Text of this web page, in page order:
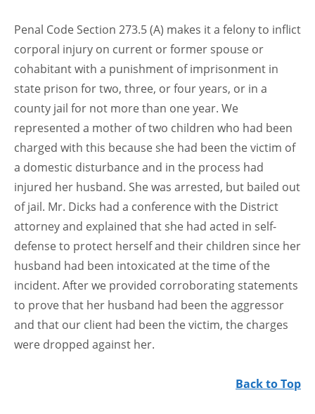
Penal Code Section 273.5 (A) makes it a felony to inflict
corporal injury on current or former spouse or
cohabitant with a punishment of imprisonment in
state prison for two, three, or four years, or in a
county jail for not more than one year. We
represented a mother of two children who had been
charged with this because she had been the victim of
a domestic disturbance and in the process had
injured her husband. She was arrested, but bailed out
of jail. Mr. Dicks had a conference with the District
attorney and explained that she had acted in self-
defense to protect herself and their children since her
husband had been intoxicated at the time of the
incident. After we provided corroborating statements
to prove that her husband had been the aggressor
and that our client had been the victim, the charges
were dropped against her.
Back to Top